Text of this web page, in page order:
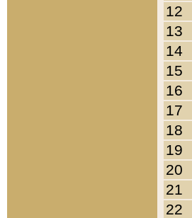
12
13
14
15
16
17
18
19
20
21
22